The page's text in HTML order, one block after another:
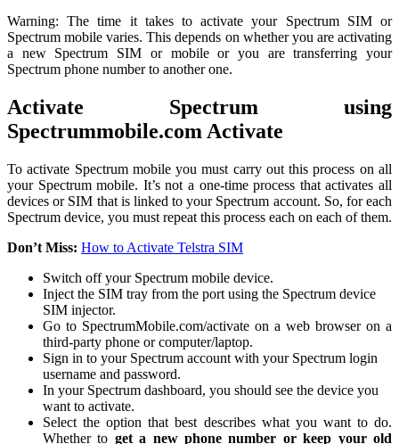
Warning: The time it takes to activate your Spectrum SIM or
Spectrum mobile varies. This depends on whether you are activating
a new Spectrum SIM or mobile or you are transferring your
Spectrum phone number to another one.
Activate Spectrum using
Spectrummobile.com Activate
To activate Spectrum mobile you must carry out this process on all
your Spectrum mobile. It’s not a one-time process that activates all
devices or SIM that is linked to your Spectrum account. So, for each
Spectrum device, you must repeat this process each on each of them.
Don’t Miss: How to Activate Telstra SIM
Switch off your Spectrum mobile device.
Inject the SIM tray from the port using the Spectrum device
SIM injector.
Go to SpectrumMobile.com/activate on a web browser on a
third-party phone or computer/laptop.
Sign in to your Spectrum account with your Spectrum login
username and password.
In your Spectrum dashboard, you should see the device you
want to activate.
Select the option that best describes what you want to do.
Whether to get a new phone number or keep your old